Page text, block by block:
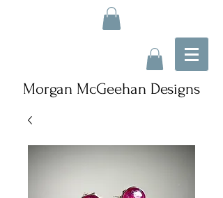
Morgan McGeehan Designs